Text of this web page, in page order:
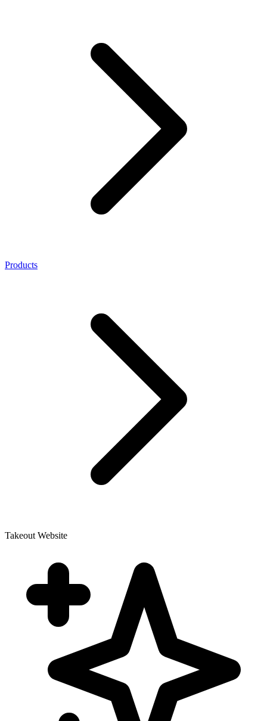
Products
Takeout Website